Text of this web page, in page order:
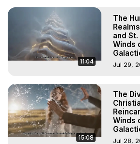
11:04
The
and
Winds
Jul 29,
15:08
The
Winds
Jul 28,